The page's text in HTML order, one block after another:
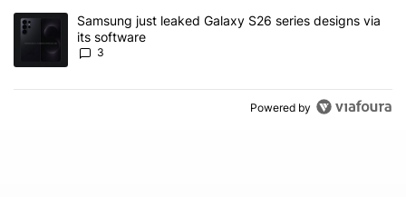
A trending article titled "Samsung just leaked Galaxy S26 series
Samsung just leaked Galaxy S26 series designs via
its software
3
Powered by